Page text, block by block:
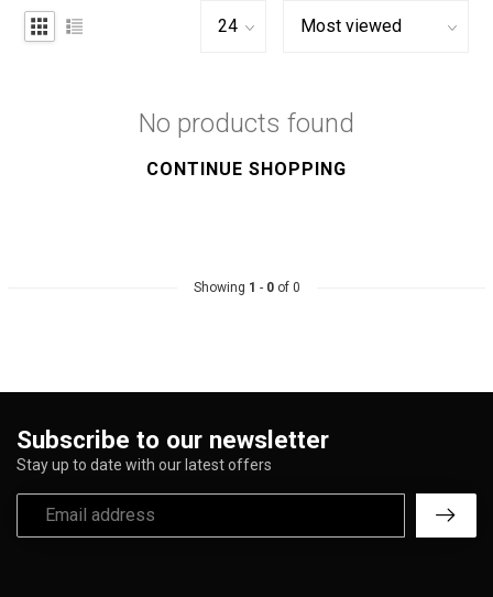
No products found
CONTINUE SHOPPING
Showing 1 - 0of 0
Subscribe to our newsletter
Stay up to date with our latest offers